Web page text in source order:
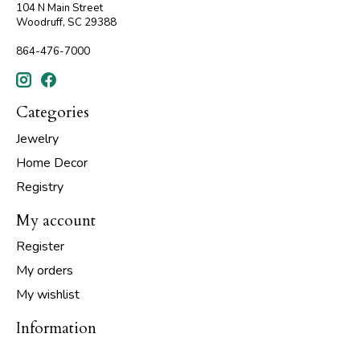
104 N Main Street
Woodruff, SC 29388
864-476-7000
Categories
Jewelry
Home Decor
Registry
My account
Register
My orders
My wishlist
Information